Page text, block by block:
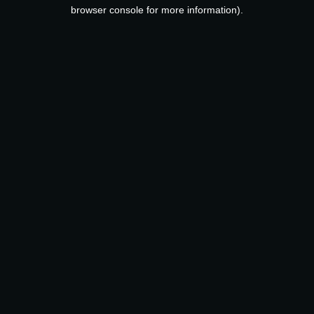
browser console for more information).